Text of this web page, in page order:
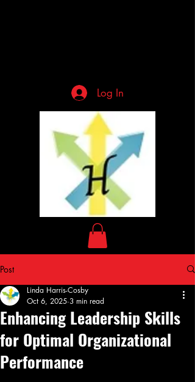
Log In
Post
Enhancing Leadership Skills
for Optimal Organizational
Performance
Linda Harris-Cosby
Oct 6, 2025 3 min read